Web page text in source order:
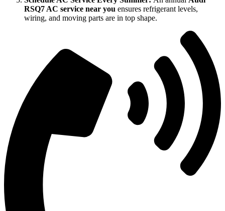
RSQ7 AC service near you ensures refrigerant levels,
wiring, and moving parts are in top shape.